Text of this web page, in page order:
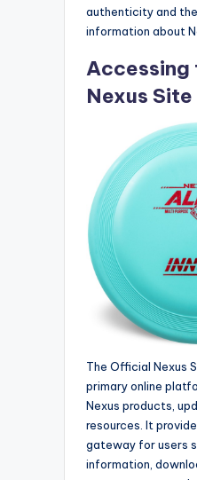
authenticity and
information about
Nexus Site
The Official Nexus
primary online
Nexus products,
resources. It
gateway for users
information,